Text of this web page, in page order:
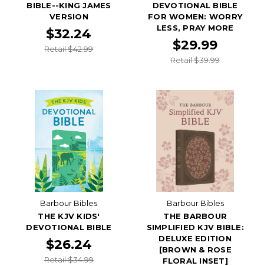
BIBLE--KING JAMES
VERSION
$32.24
Retail $42.99
DEVOTIONAL BIBLE
FOR WOMEN: WORRY
LESS, PRAY MORE
$29.99
Retail $39.99
Barbour Bibles
THE KJV KIDS'
DEVOTIONAL BIBLE
$26.24
Retail $34.99
Barbour Bibles
THE BARBOUR
SIMPLIFIED KJV BIBLE:
DELUXE EDITION
[BROWN & ROSE
FLORAL INSET]